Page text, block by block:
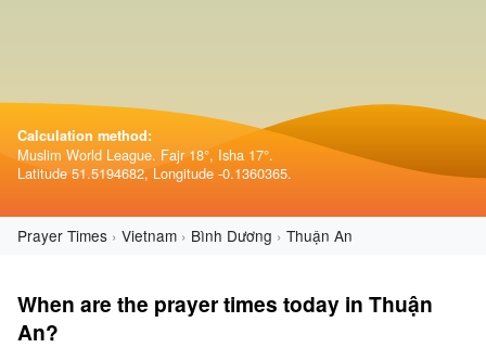
Calculation method:
Muslim World League. Fajr 18°, Isha 17°.
Latitude 51.5194682, Longitude -0.1360365.
Prayer Times Vietnam Bình Dương Thuận An
When are the prayer times today in Thuận
An?